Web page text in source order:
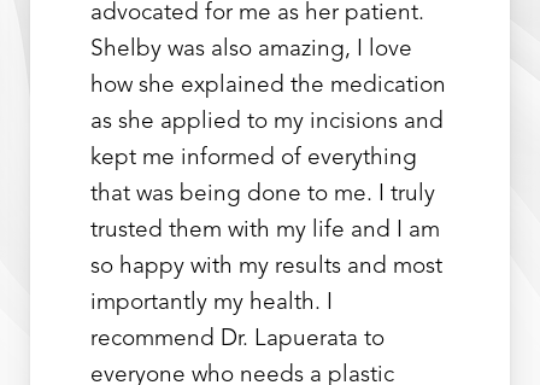
advocated for me as her patient.
Shelby was also amazing, I love
how she explained the medication
as she applied to my incisions and
kept me informed of everything
that was being done to me. I truly
trusted them with my life and I am
so happy with my results and most
importantly my health. I
recommend Dr. Lapuerata to
everyone who needs a plastic